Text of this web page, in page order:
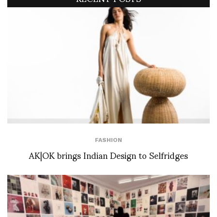
FASHION
AK|OK brings Indian Design to Selfridges